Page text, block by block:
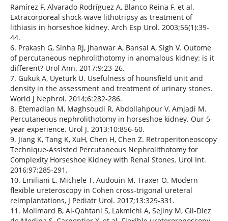
Ramírez F, Alvarado Rodríguez A, Blanco Reina F, et al.
Extracorporeal shock-wave lithotripsy as treatment of
lithiasis in horseshoe kidney. Arch Esp Urol. 2003;56(1):39-
44.
6. Prakash G, Sinha RJ, Jhanwar A, Bansal A, Sigh V. Outome
of percutaneous nephrolithotomy in anomalous kidney: is it
different? Urol Ann. 2017;9:23-26.
7. Gukuk A, Uyeturk U. Usefulness of hounsfield unit and
density in the assessment and treatment of urinary stones.
World J Nephrol. 2014;6:282-286.
8. Etemadian M, Maghsoudi R, Abdollahpour V, Amjadi M.
Percutaneous nephrolithotomy in horseshoe kidney. Our 5-
year experience. Urol J. 2013;10:856-60.
9. Jiang K, Tang K, XuH, Chen H, Chen Z. Retroperitoneoscopy
Technique-Assisted Percutaneous Nephrolithotomy for
Complexity Horseshoe Kidney with Renal Stones. Urol Int.
2016;97:285-291.
10. Emiliani E, Michele T, Audouin M, Traxer O. Modern
flexible ureteroscopy in Cohen cross-trigonal ureteral
reimplantations, J Pediatr Urol. 2017;13:329-331.
11. Molimard B, Al-Qahtani S, Lakmichi A, Sejiny M, Gil-Diez